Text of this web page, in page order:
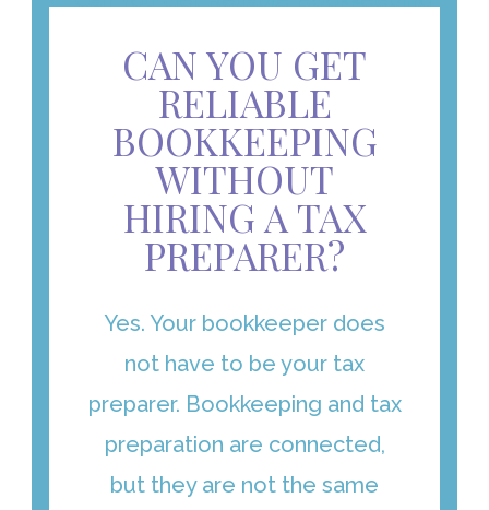
CAN YOU GET
RELIABLE
BOOKKEEPING
WITHOUT
HIRING A TAX
PREPARER?
Yes. Your bookkeeper does
not have to be your tax
preparer. Bookkeeping and tax
preparation are connected,
but they are not the same